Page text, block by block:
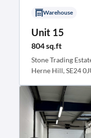
Warehouse
Unit 15
804 sq.ft
Stone Trading
Herne Hill, SE24
Business rates